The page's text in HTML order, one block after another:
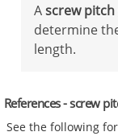
Ascrew pitch
determine
length.
References - screw
See the following